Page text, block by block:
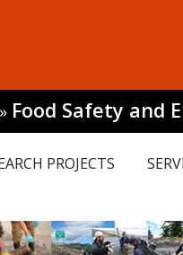
» Food Safety and
PROJECTS